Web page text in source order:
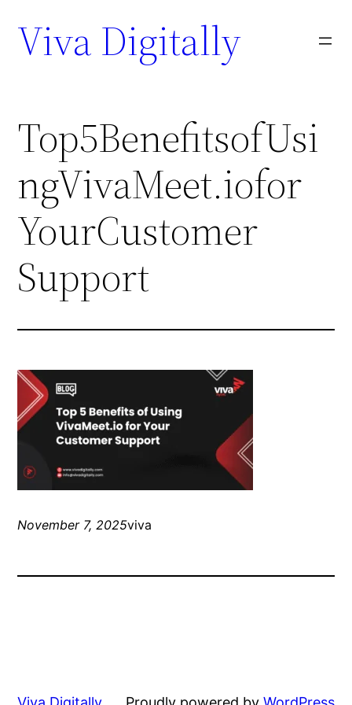
Viva Digitally
Top5BenefitsofUsi
ngVivaMeet.iofor
YourCustomer
Support
November 7, 2025viva